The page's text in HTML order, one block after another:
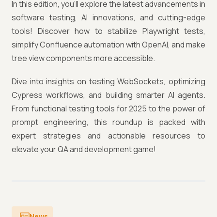
In this edition, you’ll explore the latest advancements in
software testing, AI innovations, and cutting-edge
tools! Discover how to stabilize Playwright tests,
simplify Confluence automation with OpenAI, and make
tree view components more accessible.
Dive into insights on testing WebSockets, optimizing
Cypress workflows, and building smarter AI agents.
From functional testing tools for 2025 to the power of
prompt engineering, this roundup is packed with
expert strategies and actionable resources to
elevate your QA and development game!